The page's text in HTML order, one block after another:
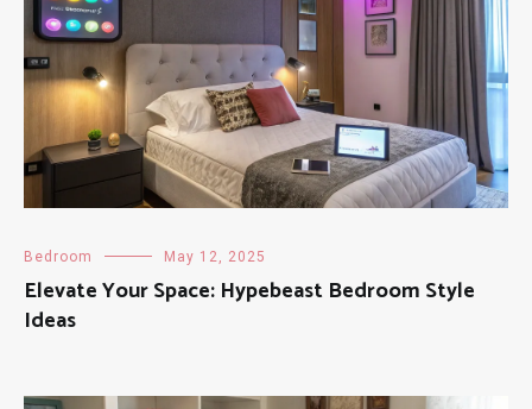
Bedroom May 12, 2025
Elevate Your Space: Hypebeast Bedroom Style
Ideas